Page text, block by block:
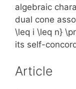
algebraic
dual cone
\leq i \leq n}
its self-
Article